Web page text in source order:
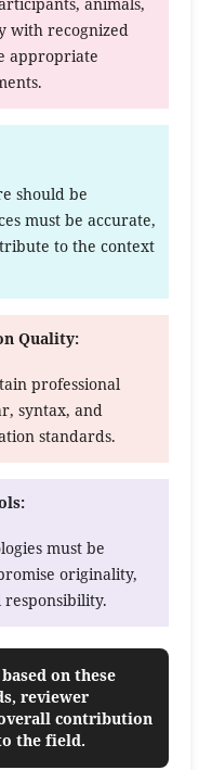
animals,
with recognized
appropriate
should be
must be accurate,
to the context
Quality:
professional
syntax, and
standards.
must be
originality,
on these
reviewer
contribution
the field.